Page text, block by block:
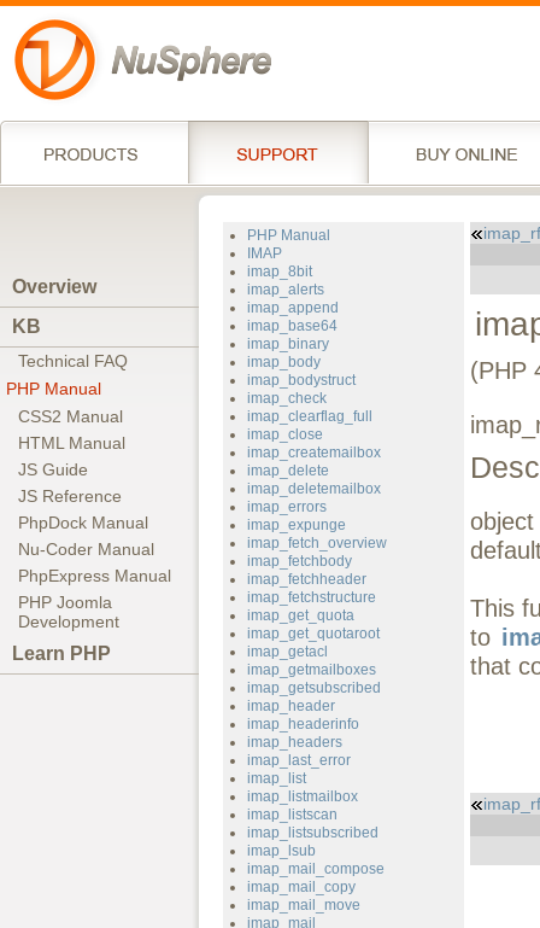
Overview
KB
Technical FAQ
PHP Manual
CSS2 Manual
HTML Manual
JS Guide
JS Reference
PhpDock Manual
Nu-Coder Manual
PhpExpress Manual
PHP Joomla
Development
Learn PHP
PHP Manual
IMAP
imap_8bit
imap_alerts
imap_append
imap_base64
imap_binary
imap_body
imap_bodystruct
imap_check
imap_clearflag_full
imap_close
imap_createmailbox
imap_delete
imap_deletemailbox
imap_errors
imap_expunge
imap_fetch_overview
imap_fetchbody
imap_fetchheader
imap_fetchstructure
imap_get_quota
imap_get_quotaroot
imap_getacl
imap_getmailboxes
imap_getsubscribed
imap_header
imap_headerinfo
imap_headers
imap_last_error
imap_list
imap_listmailbox
imap_listscan
imap_listsubscribed
imap_lsub
imap_mail_compose
imap_mail_copy
imap_mail_move
imap_mail
(PHP
object
This
to
that